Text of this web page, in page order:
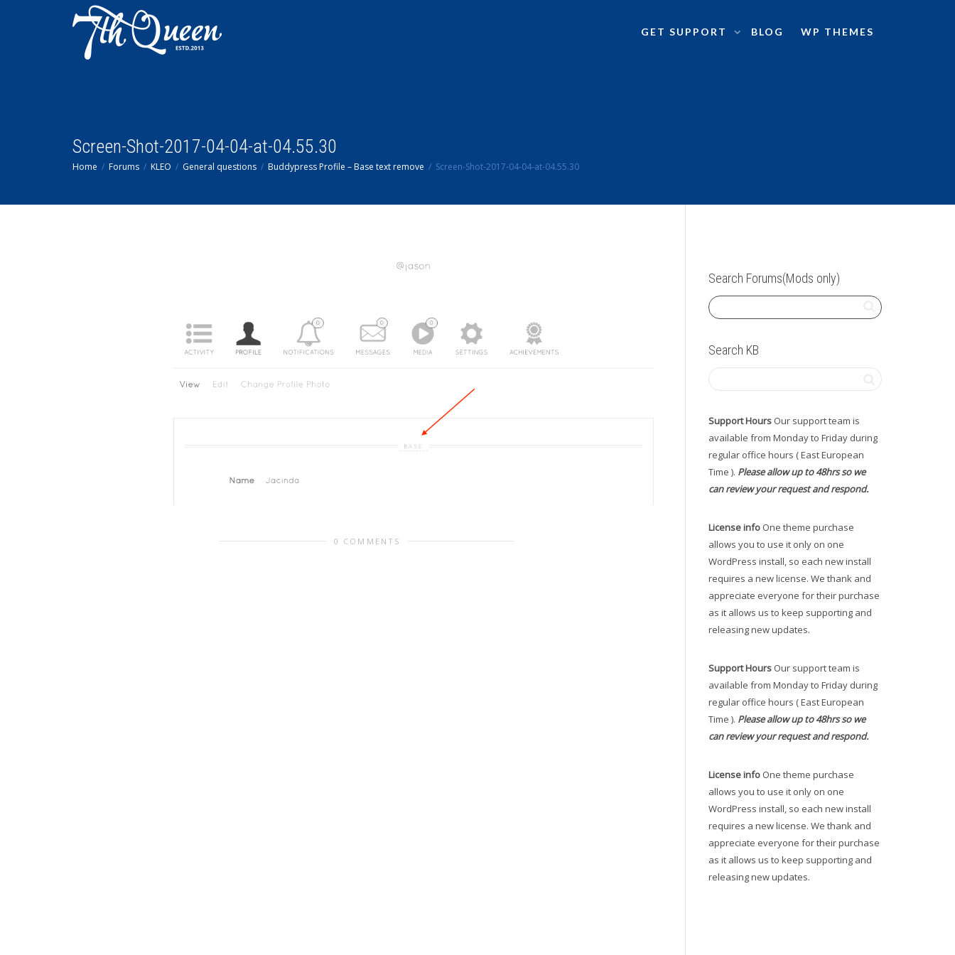
GET SUPPORT BLOG WP THEMES
Screen-Shot-2017-04-04-at-04.55.30
Home Forums KLEO General questions Buddypress Profile – Base text remove Screen-Shot-2017-04-04-at-04.55.30
0 COMMENTS
Search Forums(Mods only)
Search KB
Support Hours Our support team is
available from Monday to Friday during
regular office hours ( East European
Time ). Please allow up to 48hrs so we
can review your request and respond.
License info One theme purchase
allows you to use it only on one
WordPress install, so each new install
requires a new license. We thank and
appreciate everyone for their purchase
as it allows us to keep supporting and
releasing new updates.
Support Hours Our support team is
available from Monday to Friday during
regular office hours ( East European
Time ). Please allow up to 48hrs so we
can review your request and respond.
License info One theme purchase
allows you to use it only on one
WordPress install, so each new install
requires a new license. We thank and
appreciate everyone for their purchase
as it allows us to keep supporting and
releasing new updates.